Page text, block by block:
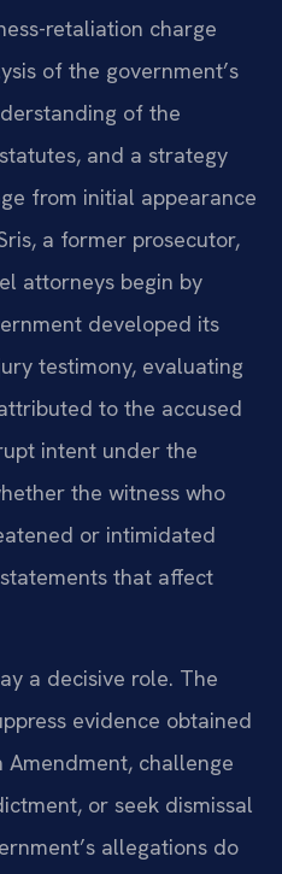
retaliation charge
of the government’s
of the
and a strategy
from initial appearance
a former prosecutor,
attorneys begin by
developed its
testimony, evaluating
to the accused
intent under the
the witness who
or intimidated
that affect
a decisive role. The
evidence obtained
challenge
or seek dismissal
allegations do